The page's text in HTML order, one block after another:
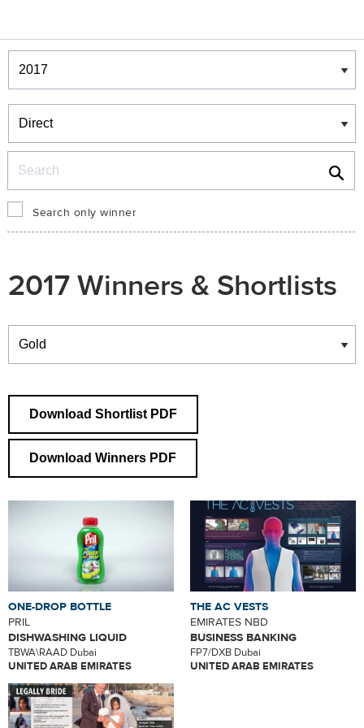
Winners & Shortlists
Winners
Search only winner
2017 Winners & Shortlists
Winners
Download Shortlist PDF
Download Winners PDF
ONE-DROP BOTTLE
PRIL
DISHWASHING LIQUID
TBWA\RAAD Dubai
UNITED ARAB EMIRATES
THE AC VESTS
EMIRATES NBD
BUSINESS BANKING
FP7/DXB Dubai
UNITED ARAB EMIRATES